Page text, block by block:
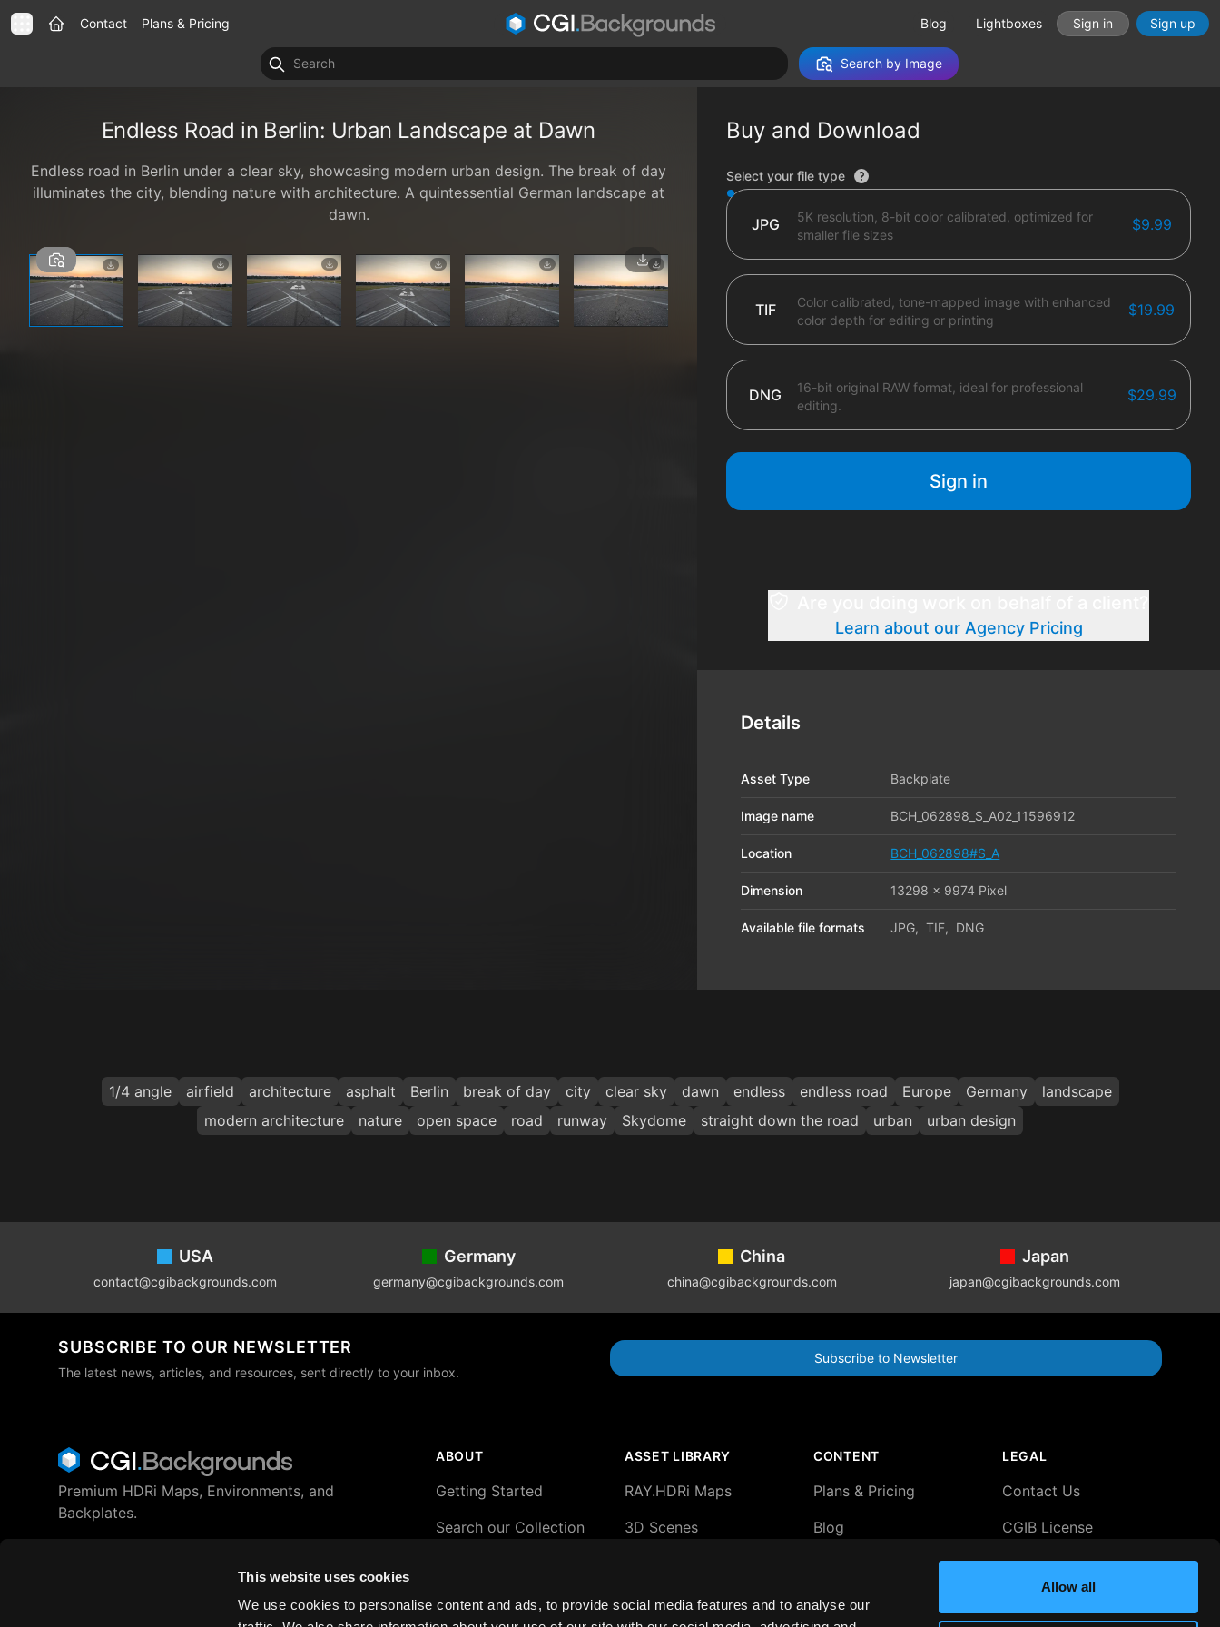
This website uses cookies
We use cookies to personalise content and ads, to provide social media features and to analyse our
Allow all
Contact Plans & Pricing Blog Lightboxes Sign in Sign up
Search by Image
Endless Road in Berlin: Urban Landscape at Dawn
Endless road in Berlin under a clear sky, showcasing modern urban design. The break of day
illuminates the city, blending nature with architecture. A quintessential German landscape at
dawn.
1 / 6
Buy and Download
File type options
Select your file type
JPG
5K resolution, 8-bit color calibrated, optimized for
smaller file sizes
$9.99
TIF
Color calibrated, tone-mapped image with enhanced
color depth for editing or printing
$19.99
DNG
16-bit original RAW format, ideal for professional
editing.
$29.99
Sign in
Learn about our Agency Pricing
Details
Asset Type Backplate
Image name BCH_062898_S_A02_11596912
Location BCH_062898#S_A
Dimension 13298 x 9974 Pixel
Available file formats JPG,TIF, DNG
1/4 angle airfield architecture asphalt Berlin break of day city clear sky dawn endless endless road Europe Germany
landscape
modern architecture
nature open space road runway Skydome straight down the road urban urban design
USA
contact@cgibackgrounds.com
Germany
germany@cgibackgrounds.com
China
china@cgibackgrounds.com
Japan
japan@cgibackgrounds.com
SUBSCRIBE TO OUR NEWSLETTER
The latest news, articles, and resources, sent directly to your inbox.
Subscribe to Newsletter
Premium HDRi Maps, Environments, and
Backplates.
ABOUT
Getting Started
Search our Collection
About Blender 3D
Scenes
ASSET LIBRARY
RAY.HDRi Maps
3D Scenes
2D plates and HDRi
CONTENT
Plans & Pricing
Blog
LEGAL
Contact Us
CGIB License
Privacy Policy
Comp Terms